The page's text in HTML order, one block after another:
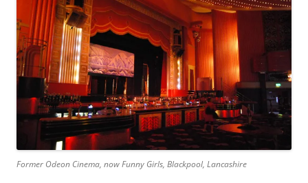
Former Odeon Cinema, now Funny Girls, Blackpool, Lancashire